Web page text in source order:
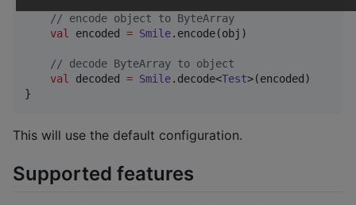
// encode object to ByteArray
val
encoded = Smile.encode(obj)
// decode ByteArray to object
val
decoded = Smile.decode<Test>(encoded)
}
This will use the default configuration.
Supported features